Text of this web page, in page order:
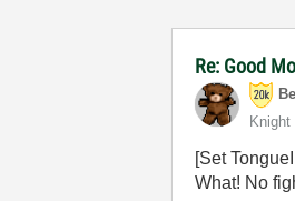
Re: Good
Knight
[Set
What! No